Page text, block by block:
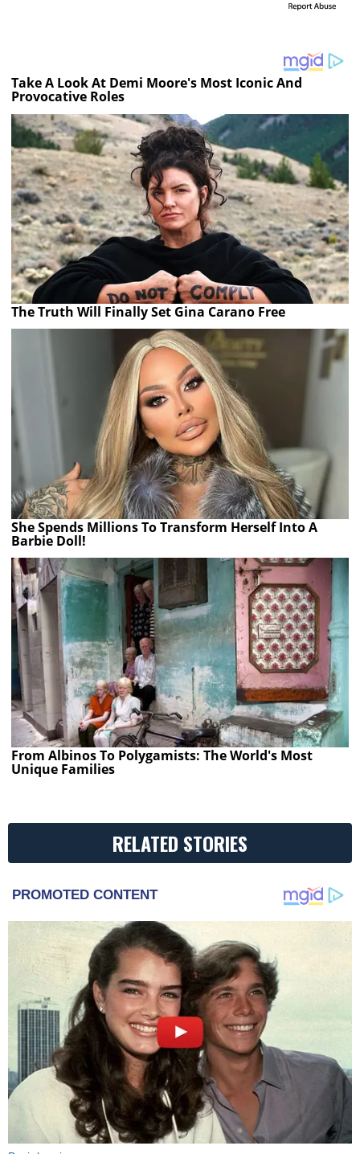
Take A Look At Demi Moore's Most Iconic And
Provocative Roles
The Truth Will Finally Set Gina Carano Free
She Spends Millions To Transform Herself Into A
Barbie Doll!
From Albinos To Polygamists: The World's Most
Unique Families
RELATED STORIES
PROMOTED CONTENT